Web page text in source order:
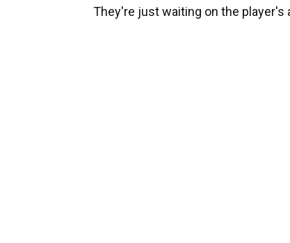
They're just waiting on the player's